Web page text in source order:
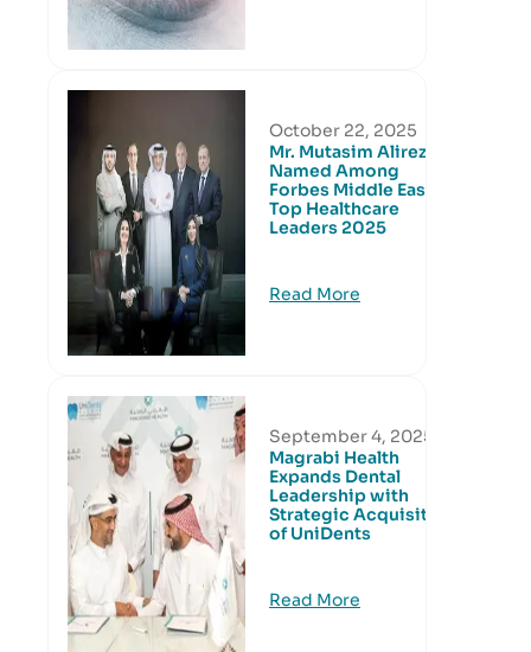
October 22, 2025
Mr. Mutasim Alireza
Named Among
Forbes Middle East’s
Top Healthcare
Leaders 2025
Read More
September 4, 2025
Magrabi Health
Expands Dental
Leadership with
Strategic Acquisition
of UniDents
Read More